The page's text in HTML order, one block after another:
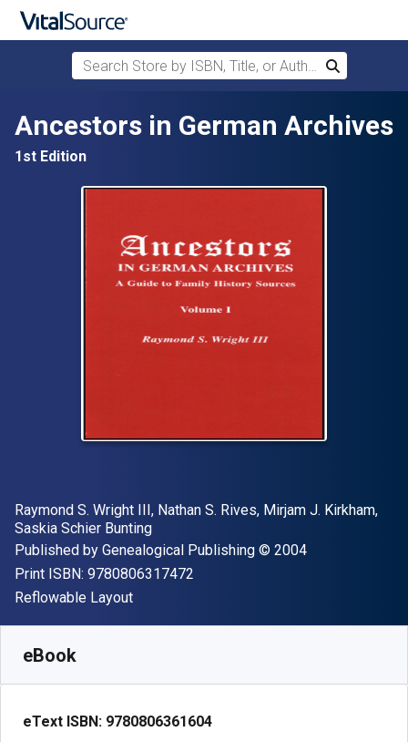
Skip to main content
Search Store by ISBN, Title, or Author
Search
Ancestors in German Archives
1st Edition
Author(s)
Raymond S. Wright III, Nathan S. Rives, Mirjam J. Kirkham,
Saskia Schier Bunting
Publisher
Published by Genealogical Publishing Copyright
© 2004
Print ISBN: 9780806317472
Format
Reflowable Layout
eBook
eText ISBN: 9780806361604